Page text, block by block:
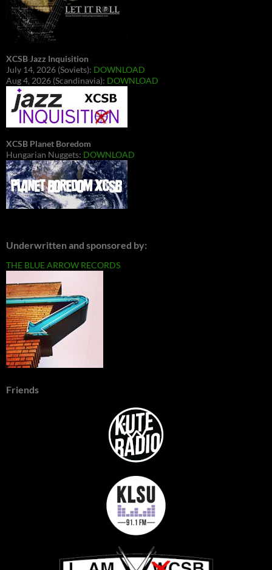
XCSB Jazz Inquisition
July 14, 2026 (Soviets): DOWNLOAD
Aug 4, 2026 (Scandinavia): DOWNLOAD
XCSB Planet Boredom
Hungarian Nuggets: DOWNLOAD
Underwritten and sponsored by:
THE BLUE ARROW RECORDS
Friends